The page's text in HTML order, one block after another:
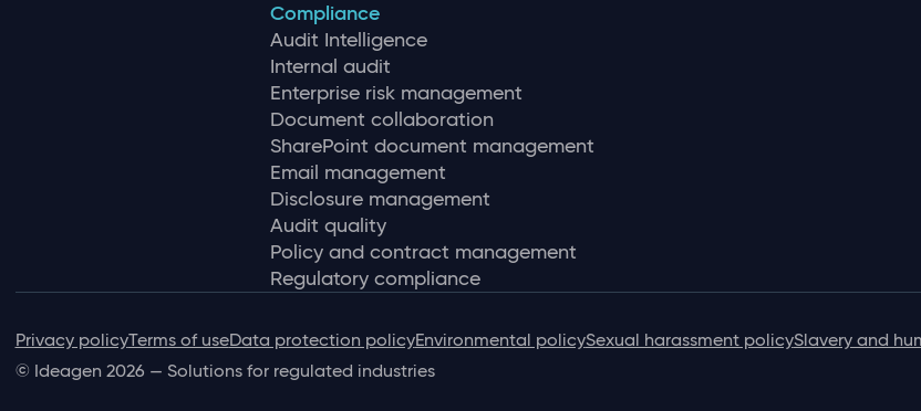
Compliance
Audit Intelligence
Internal audit
Enterprise risk management
Document collaboration
SharePoint document management
Email management
Disclosure management
Audit quality
Policy and contract management
Regulatory compliance
Privacy policyTerms of useData protection policyEnvironmental policySexual harassment policySlavery and
© Ideagen 2026 — Solutions for regulated industries